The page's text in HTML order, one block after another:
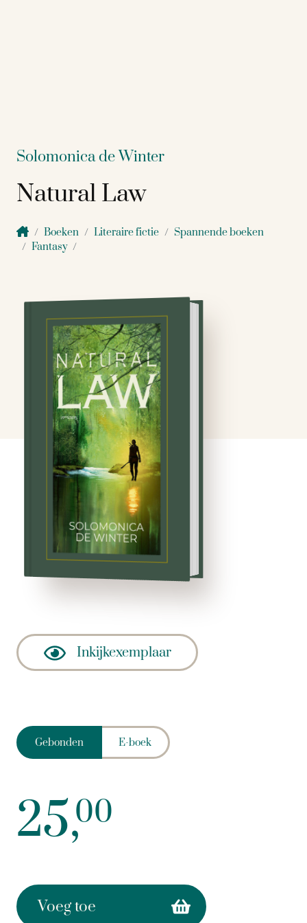
Solomonica de Winter
Natural Law
Boeken Literaire fictie
Spannende boeken
Fantasy
Inkijkexemplaar
Gebonden E-boek
25,00
Voeg toe